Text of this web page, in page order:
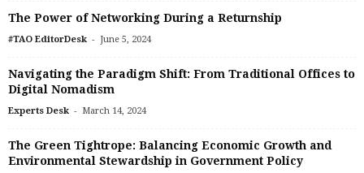
The Power of Networking During a Returnship
#TAO EditorDesk - June 5, 2024
Navigating the Paradigm Shift: From Traditional Offices to
Digital Nomadism
Experts Desk - March 14, 2024
The Green Tightrope: Balancing Economic Growth and
Environmental Stewardship in Government Policy